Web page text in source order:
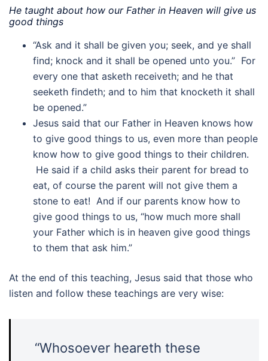
He taught about how our Father in Heaven will give us
good things
“Ask and it shall be given you; seek, and ye shall
find; knock and it shall be opened unto you.” For
every one that asketh receiveth; and he that
seeketh findeth; and to him that knocketh it shall
be opened.”
Jesus said that our Father in Heaven knows how
to give good things to us, even more than people
know how to give good things to their children.
He said if a child asks their parent for bread to
eat, of course the parent will not give them a
stone to eat! And if our parents know how to
give good things to us, “how much more shall
your Father which is in heaven give good things
to them that ask him.”
At the end of this teaching, Jesus said that those who
listen and follow these teachings are very wise:
“Whosoever heareth these